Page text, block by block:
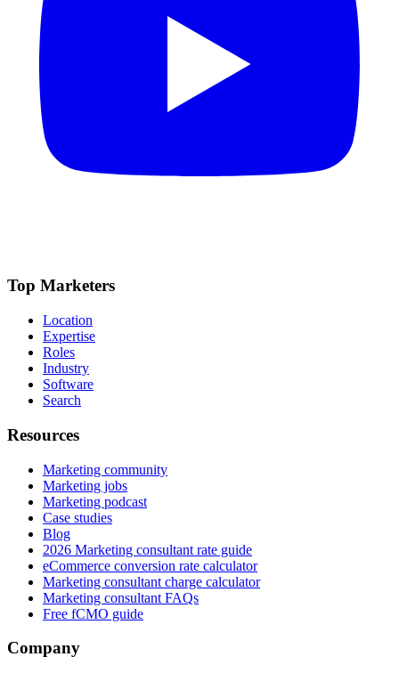
Top Marketers
Location
Expertise
Roles
Industry
Software
Search
Resources
Marketing community
Marketing jobs
Marketing podcast
Case studies
Blog
2026 Marketing consultant rate guide
eCommerce conversion rate calculator
Marketing consultant charge calculator
Marketing consultant FAQs
Free fCMO guide
Company